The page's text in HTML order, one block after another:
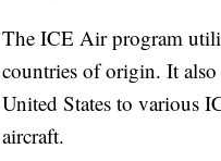
The ICE Air program
countries of origin. It
United States to various
aircraft.